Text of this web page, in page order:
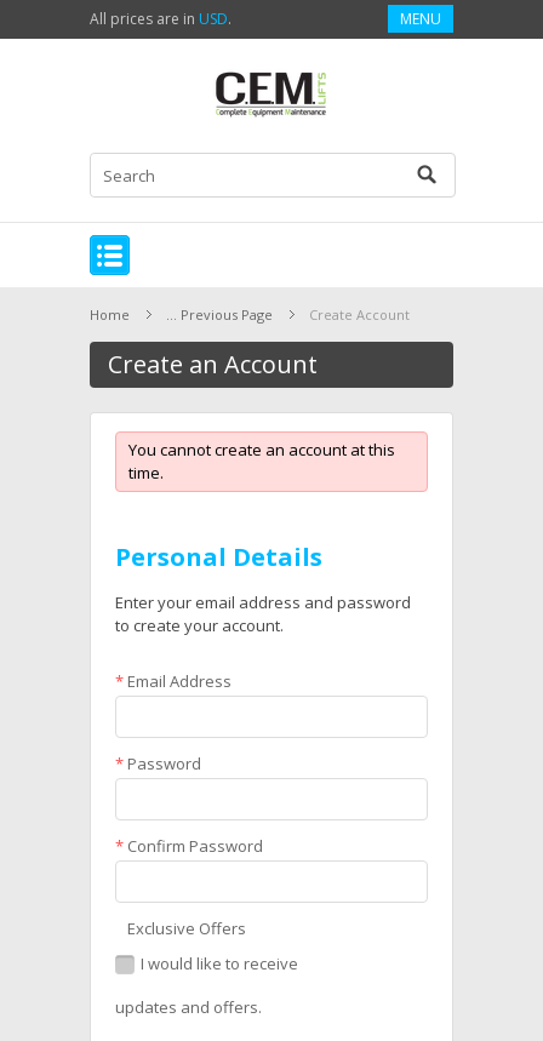
All prices are in USD. MENU
Home ... Previous Page Create Account
Create an Account
You cannot create an account at this
time.
Personal Details
Enter your email address and password
to create your account.
* Email Address
* Password
* Confirm Password
Exclusive Offers
I would like to receive
updates and offers.